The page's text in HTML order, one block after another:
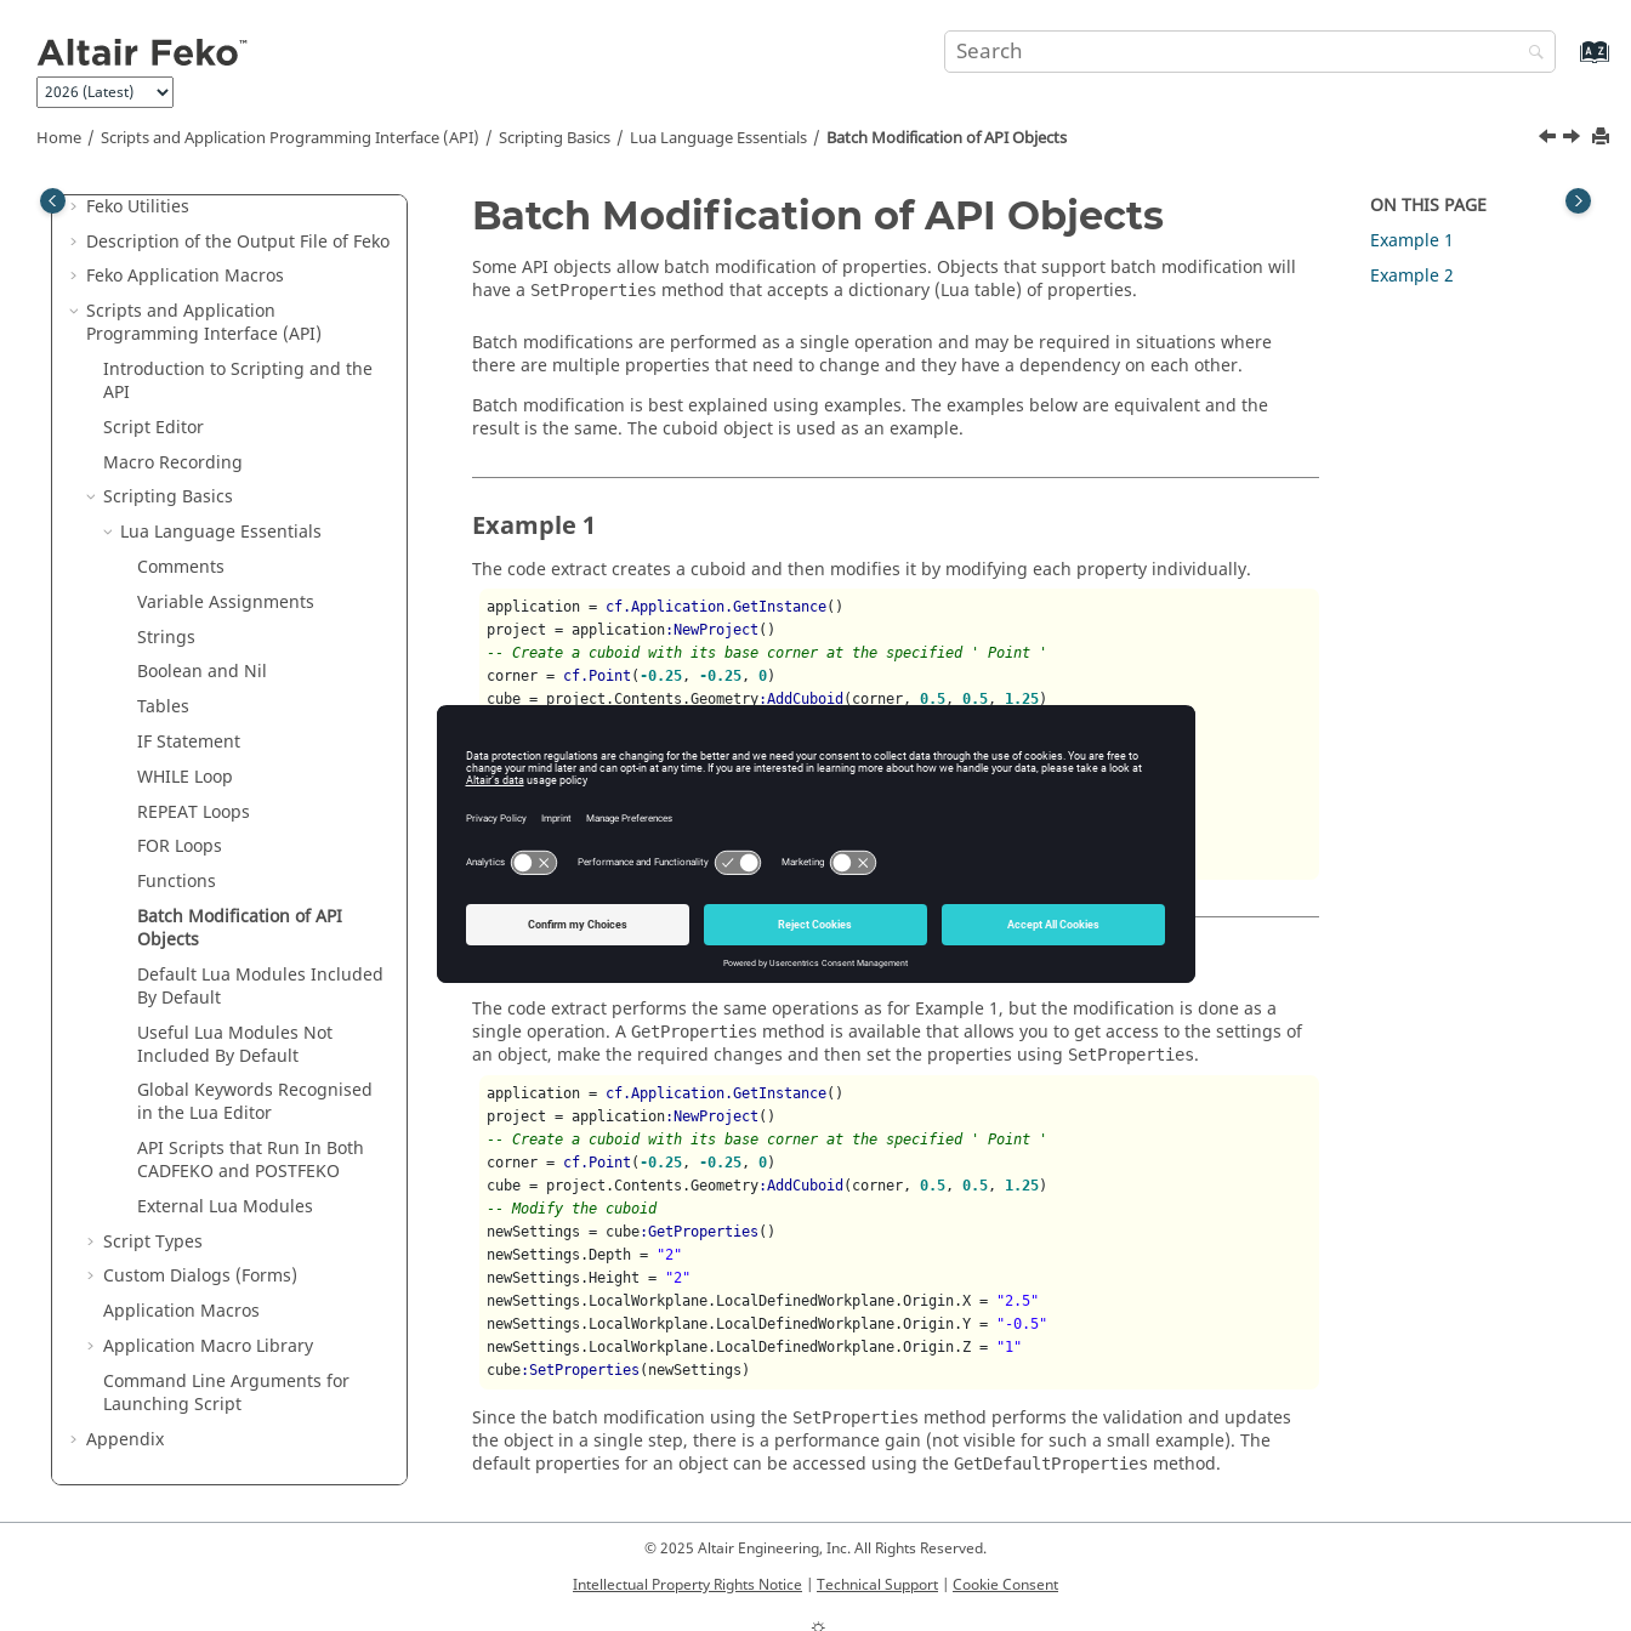
Home Scripts and Application Programming Interface (API) Scripting Basics Lua Language Essentials Batch Modification of API Objects
POSTFEKO
EDITFEKO
FekoSolution Methods
Feko Utilities
Description of the Output File ofFeko
FekoApplication Macros
Scripts and Application
Programming Interface (API)
Introduction to Scripting and the
API
Script Editor
Macro Recording
Scripting Basics
Lua Language Essentials
Comments
Variable Assignments
Strings
Boolean and Nil
Tables
IF Statement
WHILE Loop
REPEAT Loops
FOR Loops
Functions
Batch Modification of API
Objects
Default Lua Modules Included
By Default
Useful Lua Modules Not
Included By Default
Global Keywords Recognised
in the Lua Editor
API Scripts that Run In Both
CADFEKO and POSTFEKO
External Lua Modules
Script Types
Custom Dialogs (Forms)
Application Macros
Application Macro Library
Command Line Arguments for
Launching Script
Appendix
Batch Modification of API Objects
Some API objects allow batch modification of properties. Objects that support batch modification will
have a SetProperties method that accepts a dictionary (Lua table) of properties.
Batch modifications are performed as a single operation and may be required in situations where
there are multiple properties that need to change and they have a dependency on each other.
Batch modification is best explained using examples. The examples below are equivalent and the
result is the same. The cuboid object is used as an example.
Example 1
The code extract creates a cuboid and then modifies it by modifying each property individually.
application = cf.Application.GetInstance()
project = application:NewProject
-- Create a cuboid with its base corner at the specified ' Point '
corner = cf.Point ( -0.25, -0.25, 0)
cube = project.Contents.Geometry:AddCuboid (corner, 0.5, 0.5, 1.25
cube.Height = 2
cube.Depth =
cube.Origin.U = 2.5
cube.Origin.N = 1
The code extract performs the same operations as for Example 1, but the modification is done as a
single operation. A GetProperties method is available that allows you to get access to the settings of
an object, make the required changes and then set the properties using SetProperties.
application = cf.Application.GetInstance()
project = application:NewProject
-- Create a cuboid with its base corner at the specified ' Point '
corner = cf.Point ( -0.25 , -0.25 , 0)
cube = project.Contents.Geometry:AddCuboid (corner, 0.5 , 0.5 , 1.25
-- Modify the cuboid
newSettings = cube:GetProperties ()
newSettings.Depth =
"2"
newSettings.Height =
"2"
newSettings.LocalWorkplane.LocalDefinedWorkplane.Origin.X =
"2.5"
newSettings.LocalWorkplane.LocalDefinedWorkplane.Origin.Y =
"-0.5"
newSettings.LocalWorkplane.LocalDefinedWorkplane.Origin.Z =
"1"
cube:SetProperties (newSettings)
Since the batch modification using the SetProperties method performs the validation and updates
the object in a single step, there is a performance gain (not visible for such a small example). The
default properties for an object can be accessed using the GetDefaultProperties method.
ON THIS PAGE
Example 1
Example 2
© 2025 Altair Engineering, Inc. All Rights Reserved.
Intellectual Property Rights Notice | Technical Support | Cookie Consent